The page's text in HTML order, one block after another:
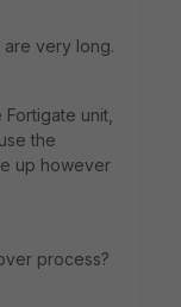
very long.
unit,
the
up however
process?